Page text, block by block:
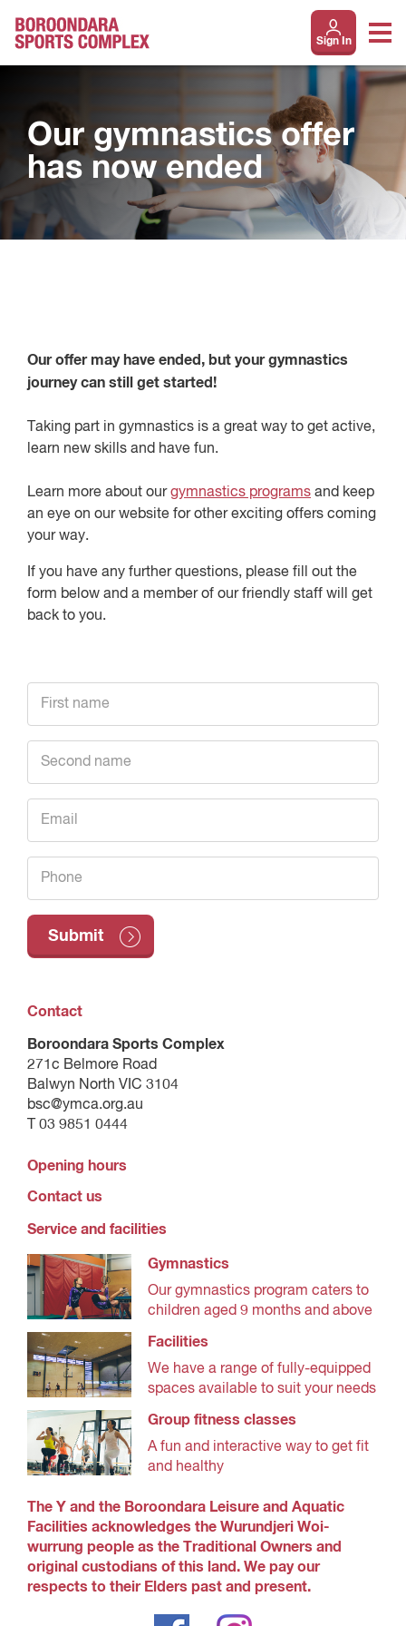
Sign In
Our gymnastics offer
has now ended
Our offer may have ended, but your gymnastics
journey can still get started!
Taking part in gymnastics is a great way to get active,
learn new skills and have fun.
Learn more about ourgymnastics programs and keep
an eye on our website for other exciting offers coming
your way.
If you have any further questions, please fill out the
form below and a member of our friendly staff will get
back to you.
Contact
Boroondara Sports Complex
271c Belmore Road
Balwyn North VIC 3104
bsc@ymca.org.au
T 03 9851 0444
Opening hours
Contact us
Service and facilities
Gymnastics
Our gymnastics program caters to
children aged 9 months and above
Facilities
We have a range of fully-equipped
spaces available to suit your needs
Group fitness classes
A fun and interactive way to get fit
and healthy
The Y and the Boroondara Leisure and Aquatic
Facilities acknowledges the Wurundjeri Woi-
wurrung people as the Traditional Owners and
original custodians of this land. We pay our
respects to their Elders past and present.